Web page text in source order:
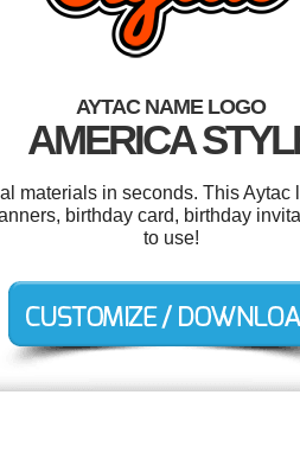
AYTAC NAME LOGO
AMERICA
materials in seconds. This
birthday card, birthday
to use!